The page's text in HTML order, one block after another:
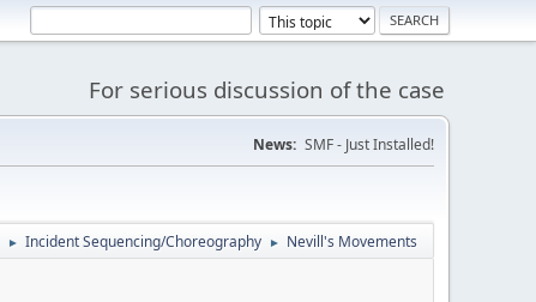
For serious discussion of the case
News: SMF - Just Installed!
► Incident Sequencing/Choreography ► Nevill's Movements